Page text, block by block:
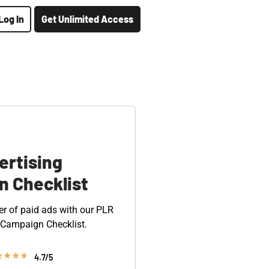
In Get Unlimited Access
Checklist
of paid ads with our PLR
Checklist.
★★★ 4.7/5